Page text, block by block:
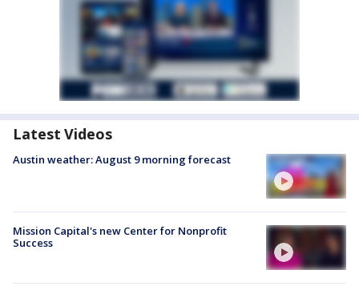
Latest Videos
Austin weather: August 9 morning forecast
Mission Capital's new Center for Nonprofit
Success